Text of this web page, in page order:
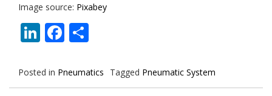
Image source: Pixabey
LinkedIn
Facebook
Posted in Pneumatics Tagged Pneumatic System